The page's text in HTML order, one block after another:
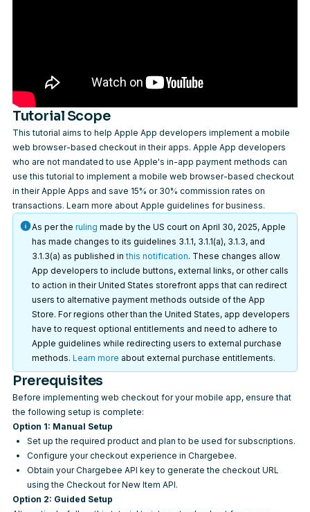
Tutorial Scope
This tutorial aims to help Apple App developers implement a mobile
web browser-based checkout in their apps. Apple App developers
who are not mandated to use Apple's in-app payment methods can
use this tutorial to implement a mobile web browser-based checkout
in their Apple Apps and save 15% or 30% commission rates on
transactions. Learn more about Apple guidelines for business.
As per the ruling made by the US court on April 30, 2025, Apple
has made changes to its guidelines 3.1.1, 3.1.1(a), 3.1.3, and
3.1.3(a) as published inthis notification. These changes allow
App developers to include buttons, external links, or other calls
to action in their United States storefront apps that can redirect
users to alternative payment methods outside of the App
Store. For regions other than the United States, app developers
have to request optional entitlements and need to adhere to
Apple guidelines while redirecting users to external purchase
methods. Learn more about external purchase entitlements.
Prerequisites
Before implementing web checkout for your mobile app, ensure that
the following setup is complete:
Option 1: Manual Setup
Set up the required product and plan to be used for subscriptions.
Configure your checkout experience in Chargebee.
Obtain yourChargebee API keyto generate the checkout URL
using the Checkout for New Item API.
Option 2: Guided Setup